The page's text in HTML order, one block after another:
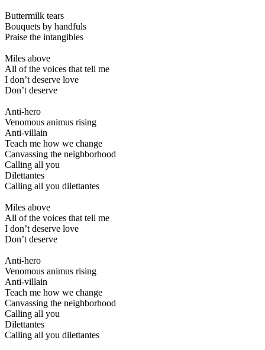
Buttermilk tears
Bouquets by handfuls
Praise the intangibles
Miles above
All of the voices that tell me
I don’t deserve love
Don’t deserve
Anti-hero
Venomous animus rising
Anti-villain
Teach me how we change
Canvassing the neighborhood
Calling all you
Dilettantes
Calling all you dilettantes
Miles above
All of the voices that tell me
I don’t deserve love
Don’t deserve
Anti-hero
Venomous animus rising
Anti-villain
Teach me how we change
Canvassing the neighborhood
Calling all you
Dilettantes
Calling all you dilettantes